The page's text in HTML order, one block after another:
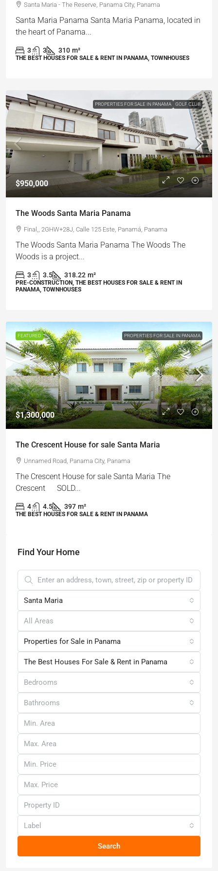
Santa Maria - The Reserve, Panama City, Panama
Santa Maria Panama Santa Maria Panama, located in
the heart of Panama...
3 3 310 m²
THE BEST HOUSES FOR SALE & RENT IN PANAMA, TOWNHOUSES
PROPERTIES FOR SALE IN PANAMA GOLF CLUB
$950,000
The Woods Santa Maria Panama
Final,, 2GHW+28J, Calle 125 Este, Panamá, Panama
The Woods Santa Maria Panama The Woods The
Woods is a project...
3 3.5 318.22 m²
PRE-CONSTRUCTION, THE BEST HOUSES FOR SALE & RENT IN
PANAMA, TOWNHOUSES
FEATURED PROPERTIES FOR SALE IN PANAMA
$1,300,000
The Crescent House for sale Santa Maria
Unnamed Road, Panama City, Panama
The Crescent House for sale Santa Maria The
Crescent SOLD...
4 4.5 397 m²
THE BEST HOUSES FOR SALE & RENT IN PANAMA
Find Your Home
Santa Maria
All Areas
Properties for Sale in Panama
The Best Houses For Sale & Rent in Panama
Bedrooms
Bathrooms
Label
Search